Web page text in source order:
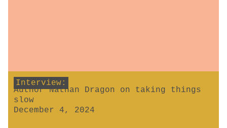
Interview:
Author Nathan Dragon on taking things
slow
December 4, 2024